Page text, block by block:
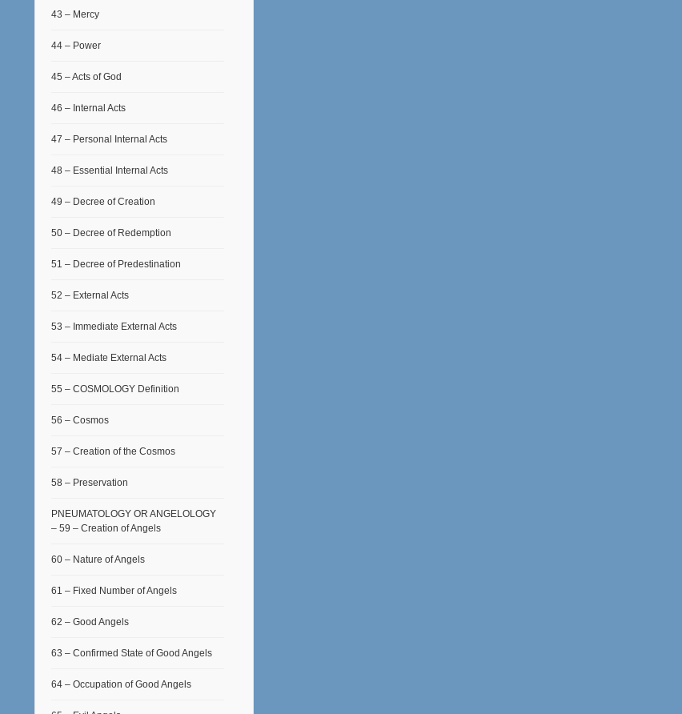
43 – Mercy
44 – Power
45 – Acts of God
46 – Internal Acts
47 – Personal Internal Acts
48 – Essential Internal Acts
49 – Decree of Creation
50 – Decree of Redemption
51 – Decree of Predestination
52 – External Acts
53 – Immediate External Acts
54 – Mediate External Acts
55 – COSMOLOGY Definition
56 – Cosmos
57 – Creation of the Cosmos
58 – Preservation
PNEUMATOLOGY OR ANGELOLOGY
– 59 – Creation of Angels
60 – Nature of Angels
61 – Fixed Number of Angels
62 – Good Angels
63 – Confirmed State of Good Angels
64 – Occupation of Good Angels